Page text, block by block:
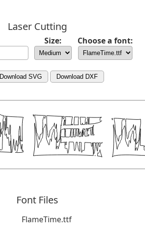
Laser Cutting
Size: Choose a font:
Download SVG Download DXF
Font Files
FlameTime.ttf